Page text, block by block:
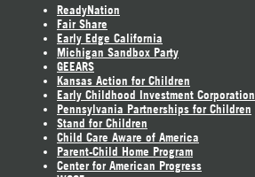
ReadyNation
Fair Share
Early Edge California
Michigan Sandbox Party
GEEARS
Kansas Action for Children
Early Childhood Investment Corporation
Pennsylvania Partnerships for Children
Stand for Children
Child Care Aware of America
Parent-Child Home Program
Center for American Progress